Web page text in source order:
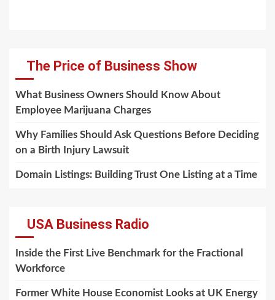
The Price of Business Show
What Business Owners Should Know About
Employee Marijuana Charges
Why Families Should Ask Questions Before Deciding
on a Birth Injury Lawsuit
Domain Listings: Building Trust One Listing at a Time
USA Business Radio
Inside the First Live Benchmark for the Fractional
Workforce
Former White House Economist Looks at UK Energy